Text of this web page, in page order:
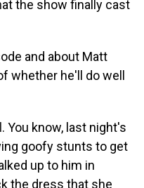
the show finally cast
and about Matt
whether he'll do well
You know, last night's
goofy stunts to get
up to him in
the dress that she